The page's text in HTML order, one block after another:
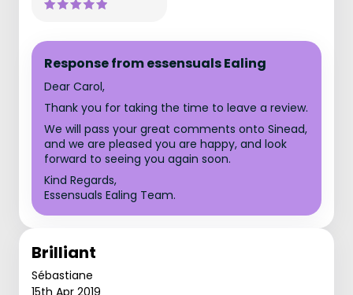
Response from essensuals Ealing
Dear Carol,
Thank you for taking the time to leave a review.
We will pass your great comments onto Sinead,
and we are pleased you are happy, and look
forward to seeing you again soon.
Kind Regards,
Essensuals Ealing Team.
Brilliant
Sébastiane
15th Apr 2019